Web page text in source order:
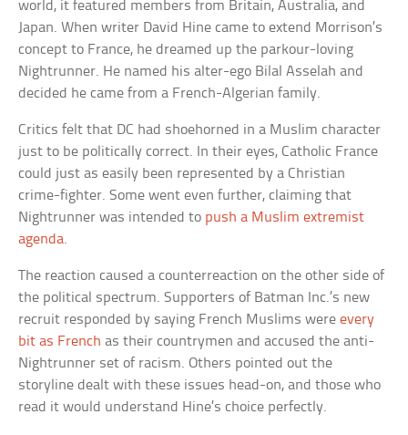
world, it featured members from Britain, Australia, and
Japan. When writer David Hine came to extend Morrison’s
concept to France, he dreamed up the parkour-loving
Nightrunner. He named his alter-ego Bilal Asselah and
decided he came from a French-Algerian family.
Critics felt that DC had shoehorned in a Muslim character
just to be politically correct. In their eyes, Catholic France
could just as easily been represented by a Christian
crime-fighter. Some went even further, claiming that
Nightrunner was intended to push a Muslim extremist
agenda.
The reaction caused a counterreaction on the other side of
the political spectrum. Supporters of Batman Inc.’s new
recruit responded by saying French Muslims wereevery
bit as French as their countrymen and accused the anti-
Nightrunner set of racism. Others pointed out the
storyline dealt with these issues head-on, and those who
read it would understand Hine’s choice perfectly.